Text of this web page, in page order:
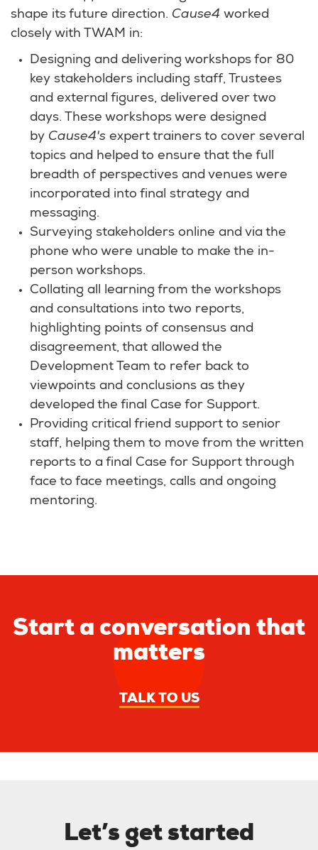
shape its future direction. Cause4 worked
closely with TWAM in:
Designing and delivering workshops for 80
key stakeholders including staff, Trustees
and external figures, delivered over two
days. These workshops were designed
by Cause4's expert trainers to cover several
topics and helped to ensure that the full
breadth of perspectives and venues were
incorporated into final strategy and
messaging.
Surveying stakeholders online and via the
phone who were unable to make the in-
person workshops.
Collating all learning from the workshops
and consultations into two reports,
highlighting points of consensus and
disagreement, that allowed the
Development Team to refer back to
viewpoints and conclusions as they
developed the final Case for Support.
Providing critical friend support to senior
staff, helping them to move from the written
reports to a final Case for Support through
face to face meetings, calls and ongoing
mentoring.
Start a conversation that
matters
TALK TO US
Let’s get started